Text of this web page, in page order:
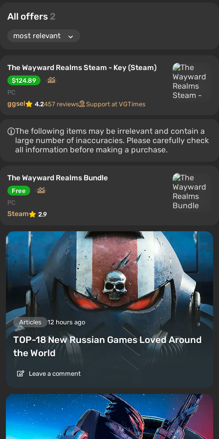
All offers 2
The Wayward Realms Steam - Key (Steam)
$124.89
PC
ggsel 4.2457 reviews Support at VGTimes
The following items may be irrelevant and contain a
large number of inaccuracies. Please carefully check
all information before making a purchase.
The Wayward Realms Bundle
Free
PC
Steam 2.9
Articles 12 hours ago
TOP-18 New Russian Games Loved Around
the World
Leave a comment